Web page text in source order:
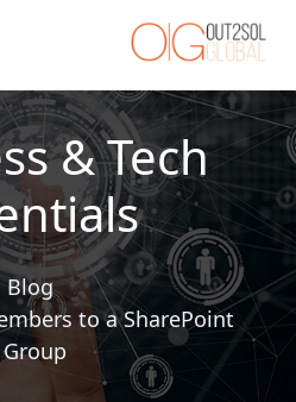
& Tech
Blog
to a SharePoint
Group